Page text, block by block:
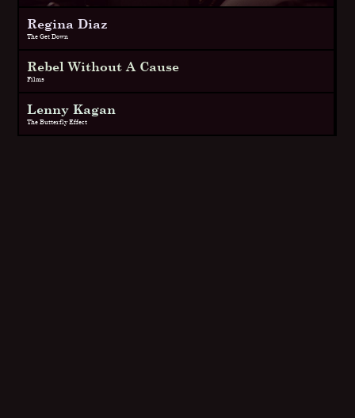
Regina Diaz
The Get Down
Rebel Without A Cause
Films
Lenny Kagan
The Butterfly Effect